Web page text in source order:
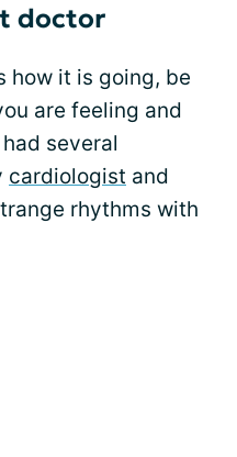
doctor
how it is going, be
are feeling and
several
cardiologist and
rhythms with